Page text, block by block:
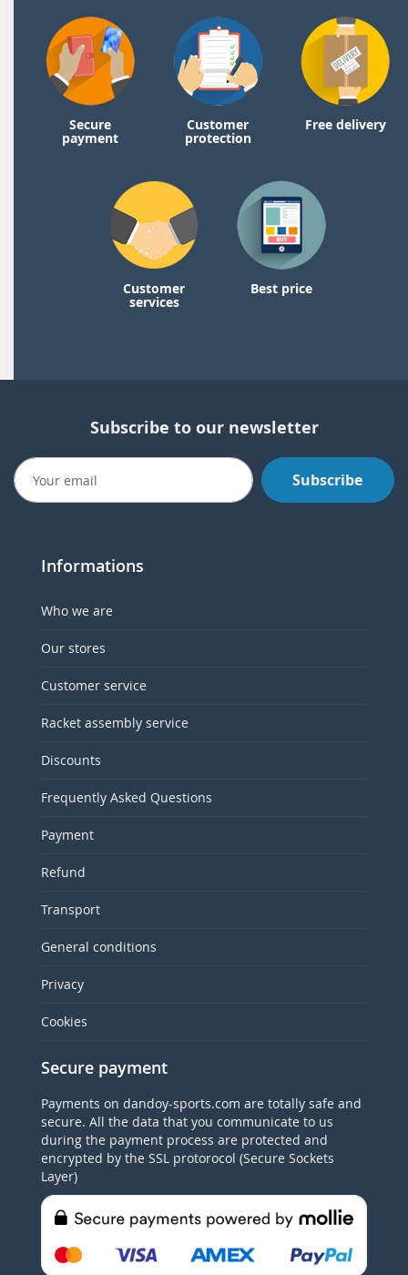
Secure
payment
Customer
protection
Free delivery
Customer
services
Best price
Subscribe to our newsletter
Subscribe
Informations
Who we are
Our stores
Customer service
Racket assembly service
Discounts
Frequently Asked Questions
Payment
Refund
Transport
General conditions
Privacy
Cookies
Secure payment
Payments on dandoy-sports.com are totally safe and
secure. All the data that you communicate to us
during the payment process are protected and
encrypted by the SSL protorocol (Secure Sockets
Layer)